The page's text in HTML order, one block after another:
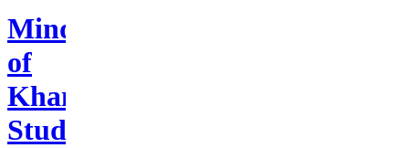
Mind
of
Khan
Studios